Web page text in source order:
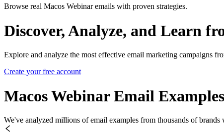
Browse real Macos Webinar emails with proven strategies.
Discover, Analyze, and Learn
Explore and analyze the most effective email marketing campaigns
Create your free account
Macos WebinarEmail Examples
We've analyzed millions of email examples from thousands of